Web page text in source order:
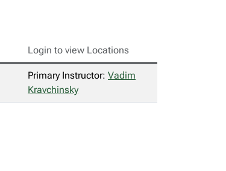
Login to view Locations
Primary Instructor: Vadim
Kravchinsky